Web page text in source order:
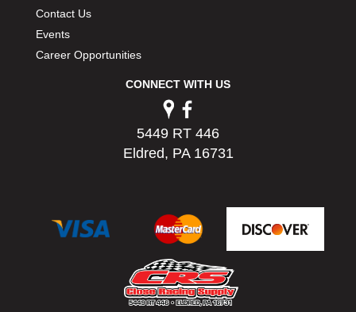
Contact Us
Events
Career Opportunities
CONNECT WITH US
5449 RT 446
Eldred, PA 16731